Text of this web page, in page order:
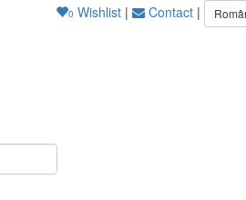
0 Wishlist | Contact |